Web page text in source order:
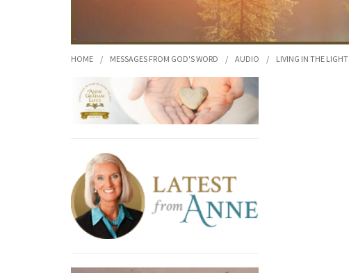
HOME / MESSAGES FROM GOD'S WORD / AUDIO / LIVING IN THE LIGHT